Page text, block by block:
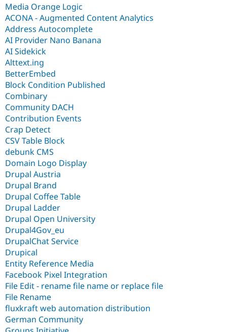
Media Orange Logic
ACONA - Augmented Content Analytics
Address Autocomplete
AI Provider Nano Banana
AI Sidekick
Alttext.ing
BetterEmbed
Block Condition Published
Combinary
Community DACH
Contribution Events
Crap Detect
CSV Table Block
debunk CMS
Domain Logo Display
Drupal Austria
Drupal Brand
Drupal Coffee Table
Drupal Ladder
Drupal Open University
Drupal4Gov_eu
DrupalChat Service
Drupical
Entity Reference Media
Facebook Pixel Integration
File Edit - rename file name or replace file
File Rename
fluxkraft web automation distribution
German Community